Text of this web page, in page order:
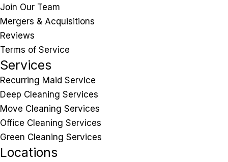
Join Our Team
Mergers & Acquisitions
Reviews
Terms of Service
Services
Recurring Maid Service
Deep Cleaning Services
Move Cleaning Services
Office Cleaning Services
Green Cleaning Services
Locations